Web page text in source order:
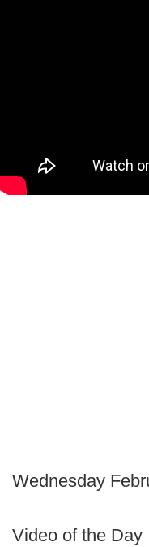
Wednesday
Video of the Day